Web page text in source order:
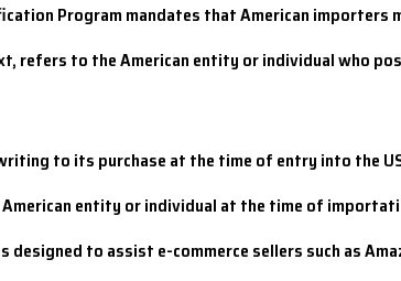
Program mandates that American
refers to the American entity or individual who
to its purchase at the time of entry into the
American entity or individual at the time of
designed to assist e-commerce sellers such as